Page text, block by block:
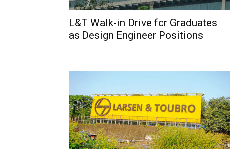
L&T Walk-in Drive for Graduates
as Design Engineer Positions